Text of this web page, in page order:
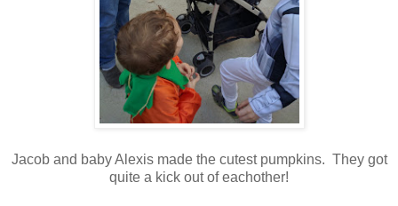
Jacob and baby Alexis made the cutest pumpkins. They got
quite a kick out of eachother!